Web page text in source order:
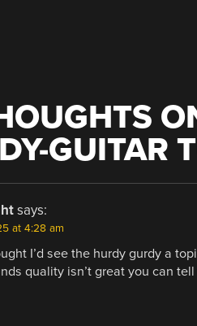
GUITAR
says:
at 4:28 am
I’d see the hurdy gurdy a
quality isn’t great you can